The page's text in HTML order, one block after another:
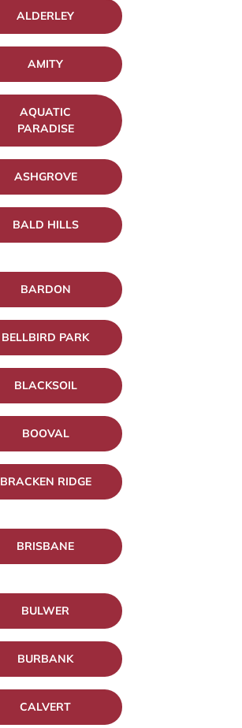
ALDERLEY
AMITY
AQUATIC
PARADISE
ASHGROVE
BALD HILLS
BARDON
BELLBIRD PARK
BLACKSOIL
BOOVAL
BRACKEN RIDGE
BRISBANE
BULWER
BURBANK
CALVERT